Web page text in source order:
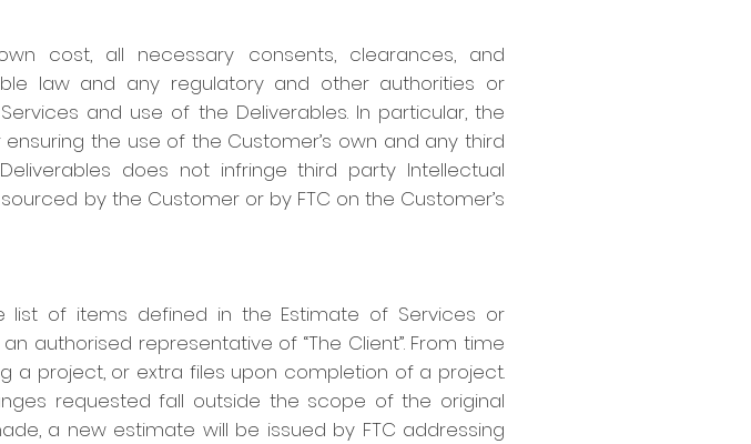
cost, all necessary consents, clearances, and
law and any regulatory and other authorities or
and use of the Deliverables. In particular, the
the use of the Customer’s own and any third
does not infringe third party Intellectual
by the Customer or by FTC on the Customer’s
list of items defined in the Estimate of Services or
authorised representative of “The Client”. From time
a project, or extra files upon completion of a project.
requested fall outside the scope of the original
a new estimate will be issued by FTC addressing